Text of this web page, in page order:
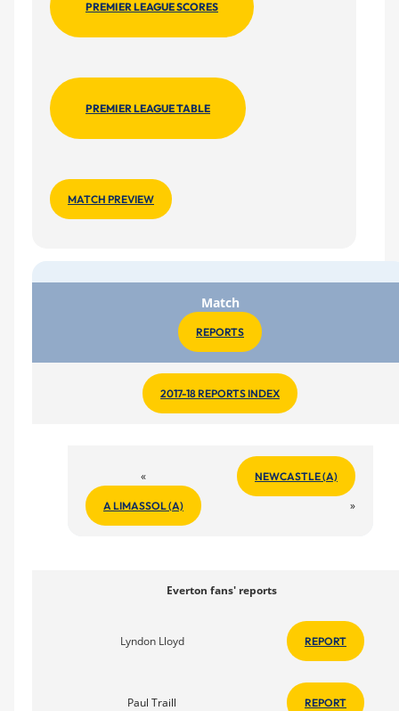
PREMIER LEAGUE SCORES
PREMIER LEAGUE TABLE
MATCH PREVIEW
Match
REPORTS
2017-18 REPORTS INDEX
«
A LIMASSOL (A)
NEWCASTLE (A)
»
Everton fans' reports
Lyndon Lloyd REPORT
Paul Traill REPORT